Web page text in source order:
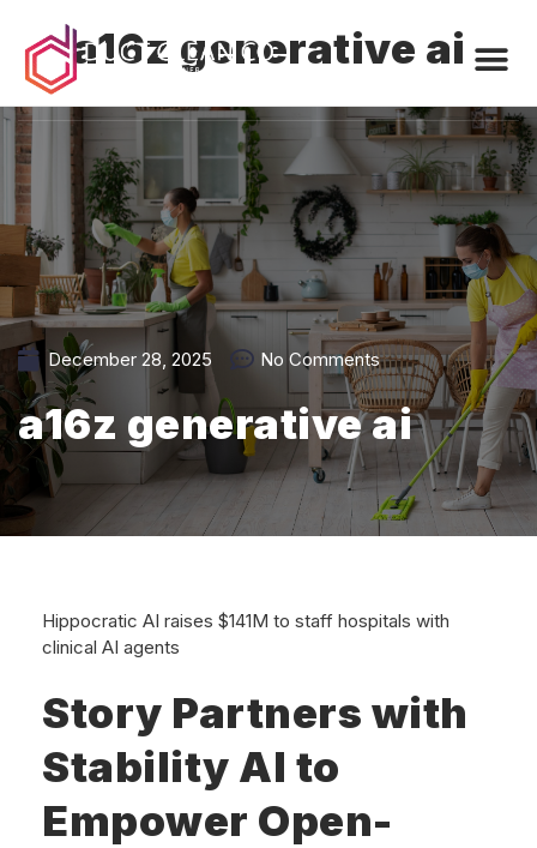
a16z generative ai
December 28, 2025 No Comments
a16z generative ai
Hippocratic AI raises $141M to staff hospitals with
clinical AI agents
Story Partners with
Stability AI to
Empower Open-